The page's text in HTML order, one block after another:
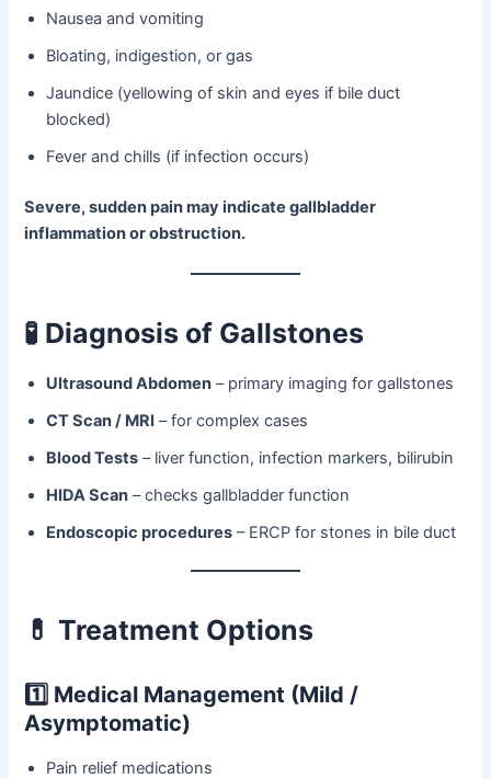
Nausea and vomiting
Bloating, indigestion, or gas
Jaundice (yellowing of skin and eyes if bile duct
blocked)
Fever and chills (if infection occurs)
Severe, sudden pain may indicate gallbladder
inflammation or obstruction.
🧪 Diagnosis of Gallstones
Ultrasound Abdomen – primary imaging for gallstones
CT Scan / MRI – for complex cases
Blood Tests – liver function, infection markers, bilirubin
HIDA Scan – checks gallbladder function
Endoscopic procedures – ERCP for stones in bile duct
💊Treatment Options
1️⃣ Medical Management (Mild /
Asymptomatic)
Pain relief medications